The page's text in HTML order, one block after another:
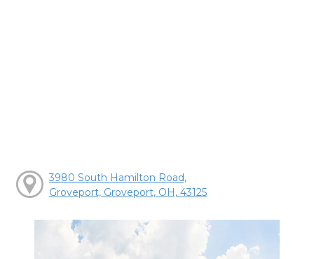
3980 South Hamilton Road,
Groveport, Groveport, OH, 43125